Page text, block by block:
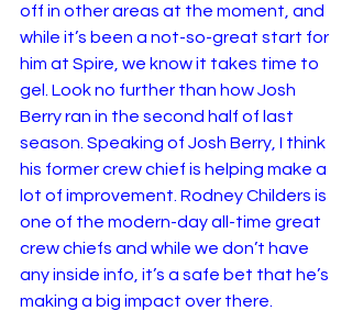
off in other areas at the moment, and
while it’s been a not-so-great start for
him at Spire, we know it takes time to
gel. Look no further than how Josh
Berry ran in the second half of last
season. Speaking of Josh Berry, I think
his former crew chief is helping make a
lot of improvement. Rodney Childers is
one of the modern-day all-time great
crew chiefs and while we don’t have
any inside info, it’s a safe bet that he’s
making a big impact over there.